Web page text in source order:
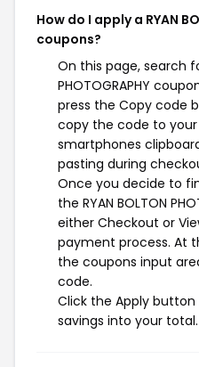
How do I apply a RYAN
coupons?
On this page, search
PHOTOGRAPHY
press the Copy code
copy the code to
smartphones
pasting during
Once you decide to
the RYAN BOLTON
either Checkout or
payment process. At
the coupons input
code.
Click the Apply
savings into your total.